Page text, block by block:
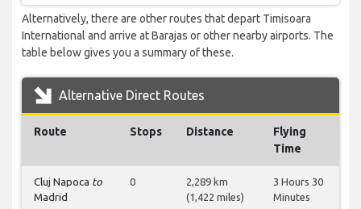
Alternatively, there are other routes that depart Timisoara
International and arrive at Barajas or other nearby airports. The
table below gives you a summary of these.
Alternative Direct Routes
Route Stops Distance
Flying
Time
Cluj Napoca to
Madrid
0
2,289 km
(1,422 miles)
3 Hours 30
Minutes